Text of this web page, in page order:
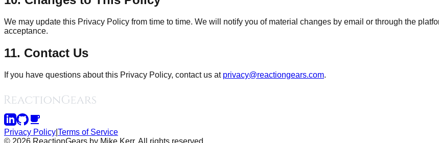
We may update this Privacy Policy from time to time. We will notify you of material changes by email or through the
acceptance.
11. Contact Us
If you have questions about this Privacy Policy, contact us at privacy@reactiongears.com.
Privacy Policy Terms of Service
© 2026 ReactionGears by Mike Kerr. All rights reserved.